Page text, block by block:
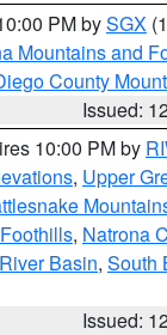
PM bySGX
Mountains and
County
Issued:
10:00 PM by
, Upper
, Natrona
Basin, South
Issued: